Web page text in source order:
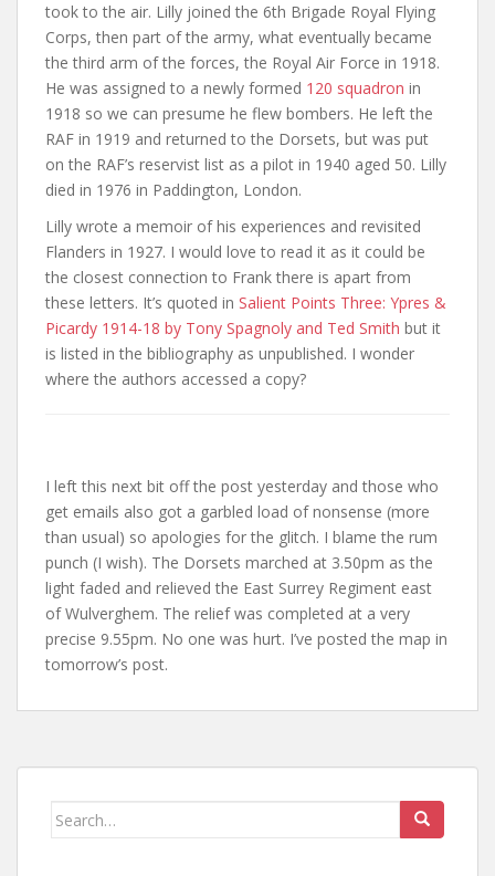
took to the air. Lilly joined the 6th Brigade Royal Flying
Corps, then part of the army, what eventually became
the third arm of the forces, the Royal Air Force in 1918.
He was assigned to a newly formed 120 squadron in
1918 so we can presume he flew bombers. He left the
RAF in 1919 and returned to the Dorsets, but was put
on the RAF’s reservist list as a pilot in 1940 aged 50. Lilly
died in 1976 in Paddington, London.
Lilly wrote a memoir of his experiences and revisited
Flanders in 1927. I would love to read it as it could be
the closest connection to Frank there is apart from
these letters. It’s quoted in Salient Points Three: Ypres &
Picardy 1914-18 by Tony Spagnoly and Ted Smith but it
is listed in the bibliography as unpublished. I wonder
where the authors accessed a copy?
I left this next bit off the post yesterday and those who
get emails also got a garbled load of nonsense (more
than usual) so apologies for the glitch. I blame the rum
punch (I wish). The Dorsets marched at 3.50pm as the
light faded and relieved the East Surrey Regiment east
of Wulverghem. The relief was completed at a very
precise 9.55pm. No one was hurt. I’ve posted the map in
tomorrow’s post.
Search